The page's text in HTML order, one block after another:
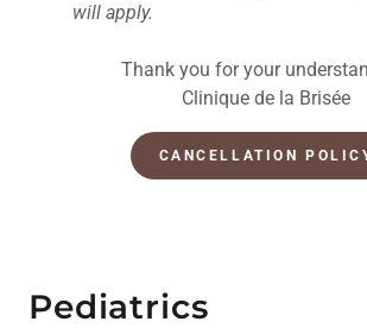
will apply.
Thank you for your
Clinique de la Brisée
CANCELLATION
Pediatrics